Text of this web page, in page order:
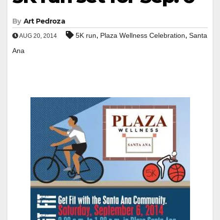
By Art Pedroza
AUG 20, 2014 5K run, Plaza Wellness Celebration, Santa
Ana